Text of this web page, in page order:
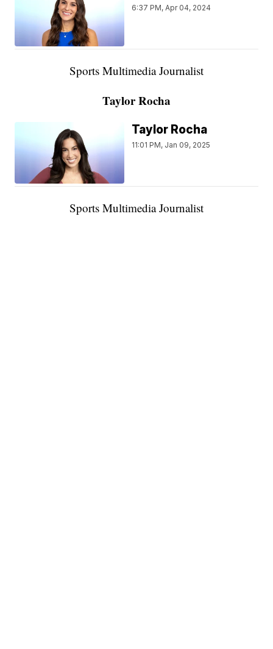
6:37 PM, Apr 04, 2024
Sports Multimedia Journalist
Taylor Rocha
Taylor Rocha
11:01 PM, Jan 09, 2025
Sports Multimedia Journalist